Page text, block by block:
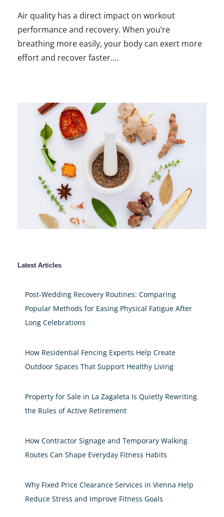
Air quality has a direct impact on workout
performance and recovery. When you’re
breathing more easily, your body can exert more
effort and recover faster.…
Latest Articles
Post-Wedding Recovery Routines: Comparing
Popular Methods for Easing Physical Fatigue After
Long Celebrations
How Residential Fencing Experts Help Create
Outdoor Spaces That Support Healthy Living
Property for Sale in La Zagaleta Is Quietly Rewriting
the Rules of Active Retirement
How Contractor Signage and Temporary Walking
Routes Can Shape Everyday Fitness Habits
Why Fixed Price Clearance Services in Vienna Help
Reduce Stress and Improve Fitness Goals